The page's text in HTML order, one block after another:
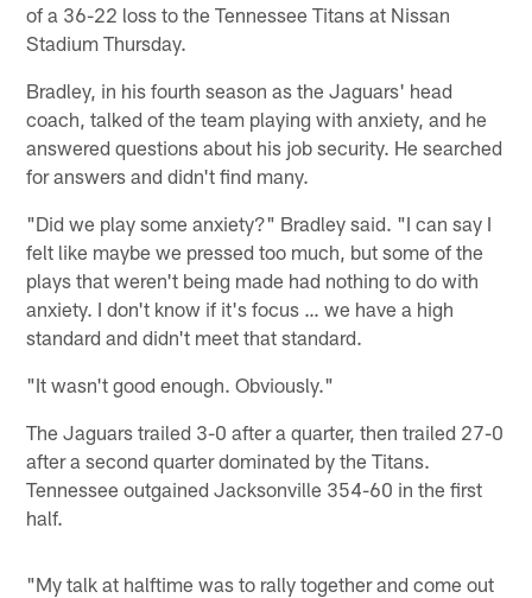
of a 36-22 loss to the Tennessee Titans at Nissan
Stadium Thursday.
Bradley, in his fourth season as the Jaguars' head
coach, talked of the team playing with anxiety, and he
answered questions about his job security. He searched
for answers and didn't find many.
"Did we play some anxiety?" Bradley said. "I can say I
felt like maybe we pressed too much, but some of the
plays that weren't being made had nothing to do with
anxiety. I don't know if it's focus … we have a high
standard and didn't meet that standard.
"It wasn't good enough. Obviously."
The Jaguars trailed 3-0 after a quarter, then trailed 27-0
after a second quarter dominated by the Titans.
Tennessee outgained Jacksonville 354-60 in the first
half.
"My talk at halftime was to rally together and come out